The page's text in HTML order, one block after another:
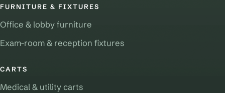
FURNITURE & FIXTURES
Office & lobby furniture
Exam-room & reception fixtures
CARTS
Medical & utility carts